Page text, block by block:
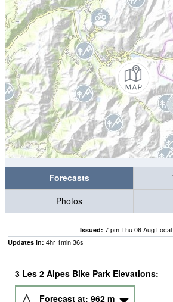
Forecasts
Photos
Issued: 7 pm Thu 06 Aug
Updates in: 4hr 1min35s
3 Les 2 Alpes Bike Park Elevations:
Forecast at: 962 m